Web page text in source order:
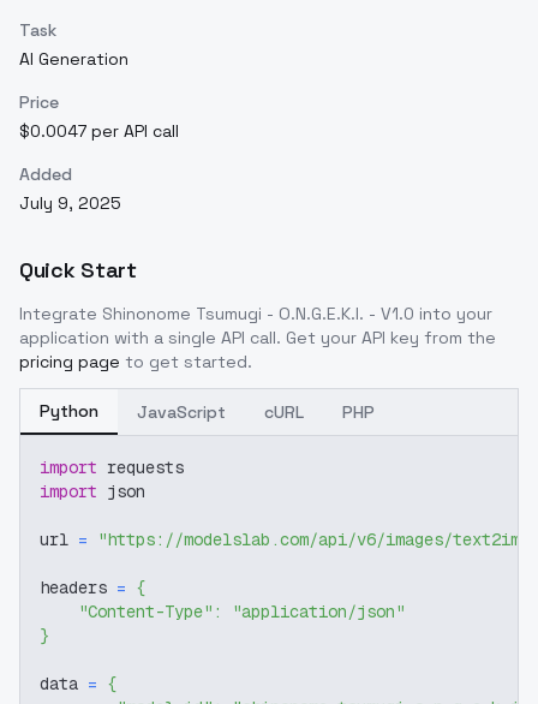
Task
AI Generation
Price
$0.0047 per API call
Added
July 9, 2025
Quick Start
Integrate Shinonome Tsumugi - O.N.G.E.K.I. - V1.0 into your
application with a single API call. Get your API key from the
pricing page to get started.
Python JavaScript cURL PHP
import requests
import json
url = "https://modelslab.com/api/v6/images/text2img"
headers = {
"Content-Type" :
"application/json"
}
data = {